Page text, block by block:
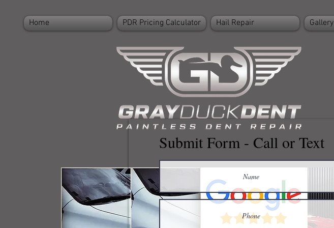
Home PDR Pricing Calculator Hail Repair Gallery
Submit Form - Call or Text